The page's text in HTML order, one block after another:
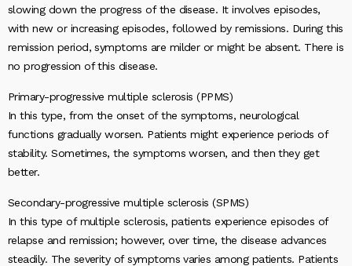
slowing down the progress of the disease. It involves episodes,
with new or increasing episodes, followed by remissions. During this
remission period, symptoms are milder or might be absent. There is
no progression of this disease.
Primary-progressive multiple sclerosis (PPMS)
In this type, from the onset of the symptoms, neurological
functions gradually worsen. Patients might experience periods of
stability. Sometimes, the symptoms worsen, and then they get
better.
Secondary-progressive multiple sclerosis (SPMS)
In this type of multiple sclerosis, patients experience episodes of
relapse and remission; however, over time, the disease advances
steadily. The severity of symptoms varies among patients. Patients